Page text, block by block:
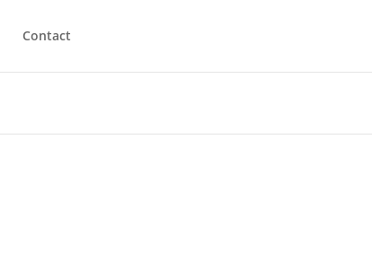
Contact